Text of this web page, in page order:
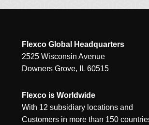
Flexco Global Headquarters
2525 Wisconsin Avenue
Downers Grove, IL 60515
Flexco is Worldwide
With 12 subsidiary locations and
Customers in more than 150